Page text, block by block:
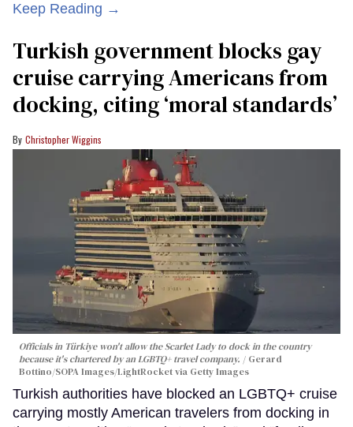
Keep Reading →
Turkish government blocks gay
cruise carrying Americans from
docking, citing ‘moral standards’
Christopher Wiggins
Officials in Türkiye won't allow the Scarlet Lady to dock in the country
because it's chartered by an LGBTQ+ travel company.
Gerard
Bottino/SOPA Images/LightRocket via Getty Images
Turkish authorities have blocked an LGBTQ+ cruise
carrying mostly American travelers from docking in